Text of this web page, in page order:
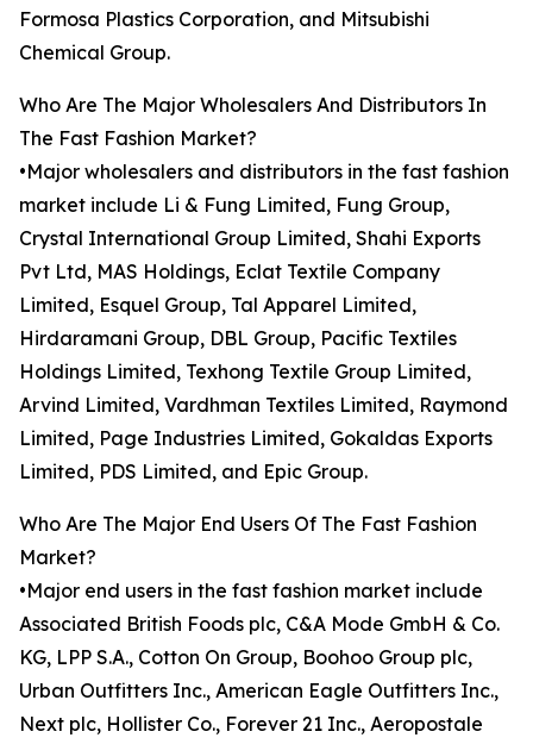
Formosa Plastics Corporation, and Mitsubishi
Chemical Group.
Who Are The Major Wholesalers And Distributors In
The Fast Fashion Market?
•Major wholesalers and distributors in the fast fashion
market include Li & Fung Limited, Fung Group,
Crystal International Group Limited, Shahi Exports
Pvt Ltd, MAS Holdings, Eclat Textile Company
Limited, Esquel Group, Tal Apparel Limited,
Hirdaramani Group, DBL Group, Pacific Textiles
Holdings Limited, Texhong Textile Group Limited,
Arvind Limited, Vardhman Textiles Limited, Raymond
Limited, Page Industries Limited, Gokaldas Exports
Limited, PDS Limited, and Epic Group.
Who Are The Major End Users Of The Fast Fashion
Market?
•Major end users in the fast fashion market include
Associated British Foods plc, C&A Mode GmbH & Co.
KG, LPP S.A., Cotton On Group, Boohoo Group plc,
Urban Outfitters Inc., American Eagle Outfitters Inc.,
Next plc, Hollister Co., Forever 21 Inc., Aeropostale